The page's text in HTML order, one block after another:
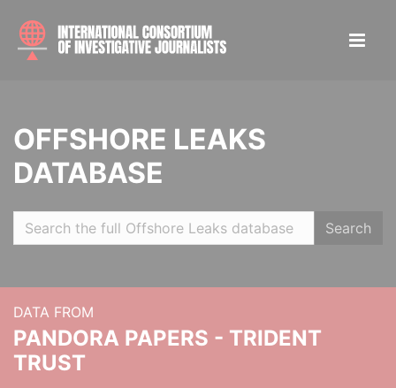
OFFSHORE LEAKS
DATABASE
Search
DATA FROM
PANDORA PAPERS - TRIDENT
TRUST